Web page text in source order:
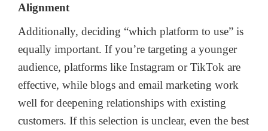
Alignment
Additionally, deciding “which platform to use” is
equally important. If you’re targeting a younger
audience, platforms like Instagram or TikTok are
effective, while blogs and email marketing work
well for deepening relationships with existing
customers. If this selection is unclear, even the best